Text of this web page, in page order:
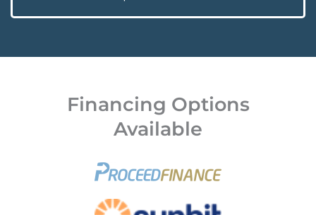
Financing Options
Available